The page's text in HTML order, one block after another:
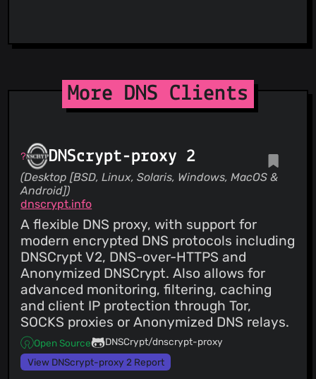
More DNS Clients
DNScrypt-proxy 2
(Desktop [BSD, Linux, Solaris, Windows, MacOS &
Android])
dnscrypt.info
A flexible DNS proxy, with support for
modern encrypted DNS protocols including
DNSCrypt V2, DNS-over-HTTPS and
Anonymized DNSCrypt. Also allows for
advanced monitoring, filtering, caching
and client IP protection through Tor,
SOCKS proxies or Anonymized DNS relays.
Open Source
DNSCrypt/dnscrypt-proxy
View DNScrypt-proxy 2 Report